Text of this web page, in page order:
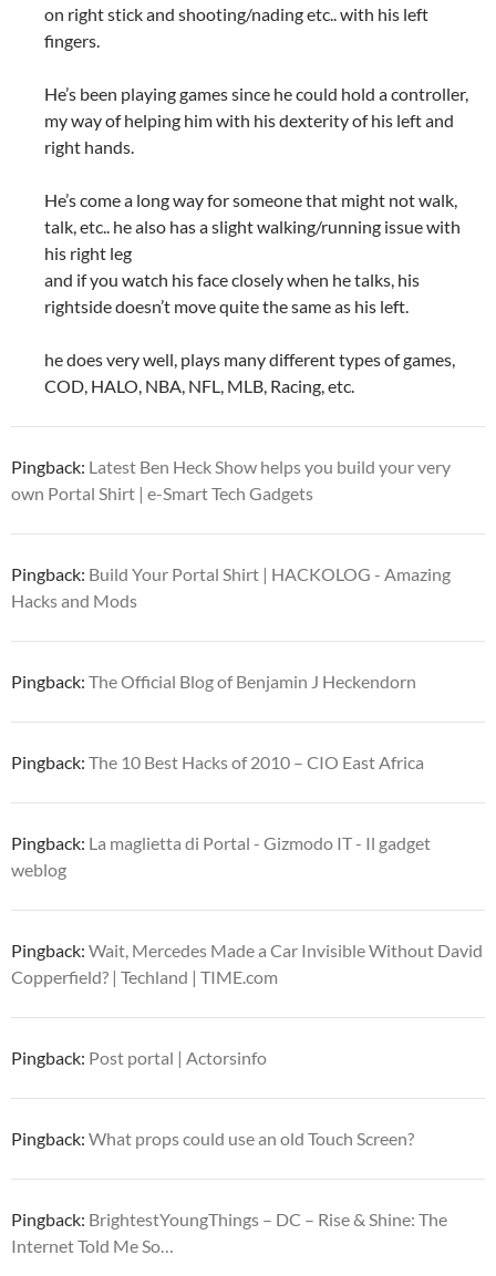
on right stick and shooting/nading etc.. with his left
fingers.
He’s been playing games since he could hold a controller,
my way of helping him with his dexterity of his left and
right hands.
He’s come a long way for someone that might not walk,
talk, etc.. he also has a slight walking/running issue with
his right leg
and if you watch his face closely when he talks, his
rightside doesn’t move quite the same as his left.
he does very well, plays many different types of games,
COD, HALO, NBA, NFL, MLB, Racing, etc.
Pingback: Latest Ben Heck Show helps you build your very
own Portal Shirt | e-Smart Tech Gadgets
Pingback: Build Your Portal Shirt | HACKOLOG - Amazing
Hacks and Mods
Pingback: The Official Blog of Benjamin J Heckendorn
Pingback: The 10 Best Hacks of 2010 – CIO East Africa
Pingback: La maglietta di Portal - Gizmodo IT - Il gadget
weblog
Pingback: Wait, Mercedes Made a Car Invisible Without David
Copperfield? | Techland | TIME.com
Pingback: Post portal | Actorsinfo
Pingback: What props could use an old Touch Screen?
Pingback: BrightestYoungThings – DC – Rise & Shine: The
Internet Told Me So…